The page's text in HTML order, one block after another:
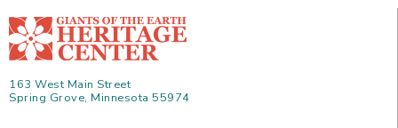
163 West Main Street
Spring Grove, Minnesota 55974